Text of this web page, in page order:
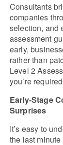
Consultants
companies
selection, and
assessment
early,
rather than
Level 2
you’re
Early-Stage
Surprises
It’s easy to
the last